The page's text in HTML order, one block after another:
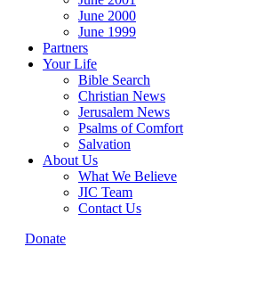
June 2000
June 1999
Partners
Your Life
Bible Search
Christian News
Jerusalem News
Psalms of Comfort
Salvation
About Us
What We Believe
JIC Team
Contact Us
Donate